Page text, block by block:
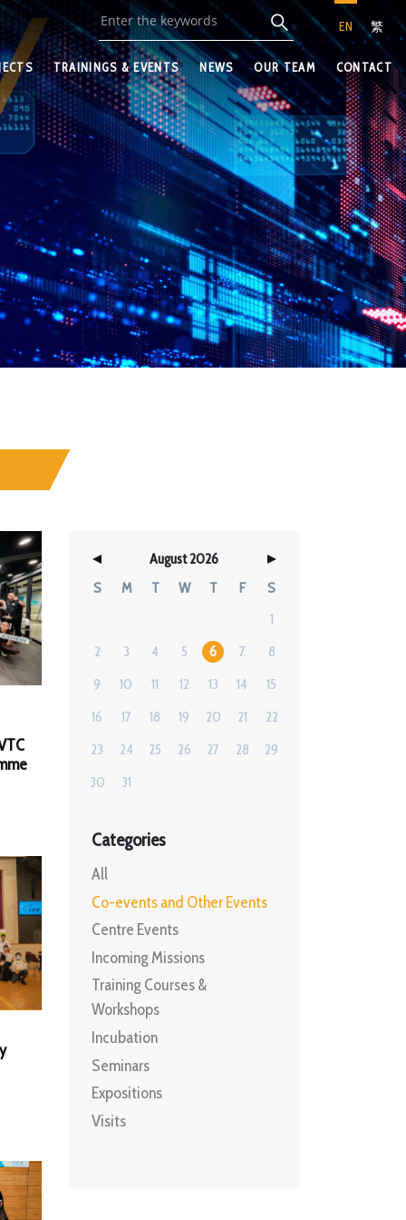
EN 繁
TRAININGS & EVENTS NEWS OUR TEAM CONTACT
August 2026
S
M T W T F
S
1
2
3 4 5 6 7
8
9
10 11 12 13 14
15
16
17 18 19 20 21
22
23
24 25 26 27 28
29
30
31
Categories
All
Co-events and Other Events
Centre Events
Incoming Missions
Training Courses &
Workshops
Incubation
Seminars
Expositions
Visits